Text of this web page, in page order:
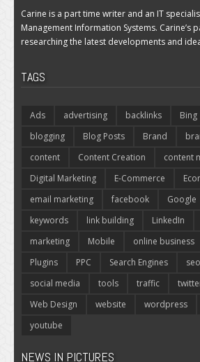
Carine is a part time writer and an IT
Management Information Systems. Carine’s
researching the latest developments and
TAGS
Ads advertising backlinks Bing
blogging
Blog Posts Brand
content
Content Creation
content
Digital Marketing
E-Commerce
email marketing
facebook Google
keywords
link building LinkedIn
marketing
Mobile online business
Plugins
PPC Search Engines seo
social media
tools traffic
Web Design
website wordpress
youtube
NEWS IN PICTURES